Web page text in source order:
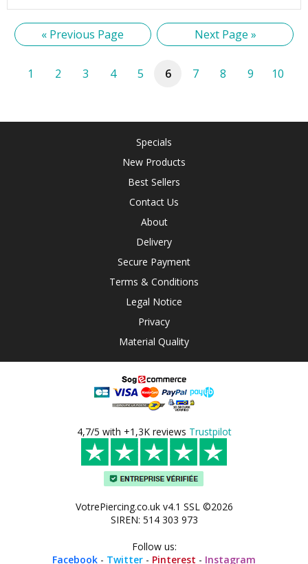
« Previous Page Next Page »
1 2 3 4 5 6 7 8 9 10
Specials
New Products
Best Sellers
Contact Us
About
Delivery
Secure Payment
Terms & Conditions
Legal Notice
Privacy
Material Quality
4,7/5 with +1,3K reviews Trustpilot
VotrePiercing.co.uk v4.1 SSL ©2026
SIREN: 514 303 973
Follow us:
Facebook - Twitter - Pinterest - Instagram